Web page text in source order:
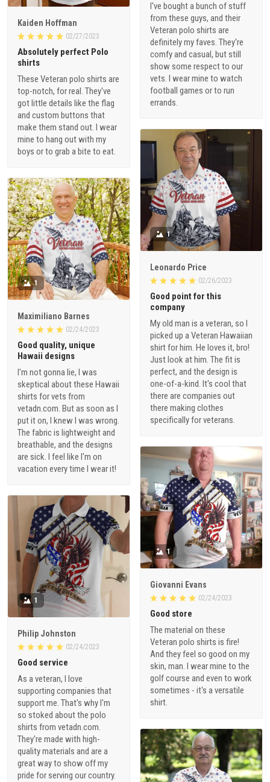
I've bought a bunch of stuff
from these guys, and their
Veteran polo shirts are
definitely my faves. They're
comfy and casual, but still
show some respect to our
vets. I wear mine to watch
football games or to run
errands.
Kaiden Hoffman
02/27/2023
Absolutely perfect Polo
shirts
These Veteran polo shirts are
top-notch, for real. They've
got little details like the flag
and custom buttons that
make them stand out. I wear
mine to hang out with my
boys or to grab a bite to eat.
1
Leonardo Price
02/26/2023
Good point for this
company
My old man is a veteran, so I
picked up a Veteran Hawaiian
shirt for him. He loves it, bro!
Just look at him. The fit is
perfect, and the design is
one-of-a-kind. It's cool that
there are companies out
there making clothes
specifically for veterans.
1
Maximiliano Barnes
02/24/2023
Good quality, unique
Hawaii designs
I'm not gonna lie, I was
skeptical about these Hawaii
shirts for vets from
vetadn.com. But as soon as I
put it on, I knew I was wrong.
The fabric is lightweight and
breathable, and the designs
are sick. I feel like I'm on
vacation every time I wear it!
1
Giovanni Evans
02/24/2023
Good store
The material on these
Veteran polo shirts is fire!
And they feel so good on my
skin, man. I wear mine to the
golf course and even to work
sometimes - it's a versatile
shirt.
1
Philip Johnston
02/24/2023
Good service
As a veteran, I love
supporting companies that
support me. That's why I'm
so stoked about the polo
shirts from vetadn.com.
They're made with high-
quality materials and are a
great way to show off my
pride for serving our country.